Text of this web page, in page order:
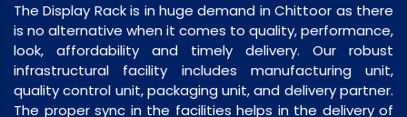
The Display Rack is in huge demand in Chittoor as there
is no alternative when it comes to quality, performance,
look, affordability and timely delivery. Our robust
infrastructural facility includes manufacturing unit,
quality control unit, packaging unit, and delivery partner.
The proper sync in the facilities helps in the delivery of